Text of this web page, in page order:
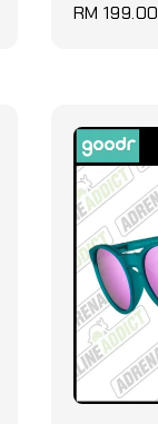
Regular
RM 199.00